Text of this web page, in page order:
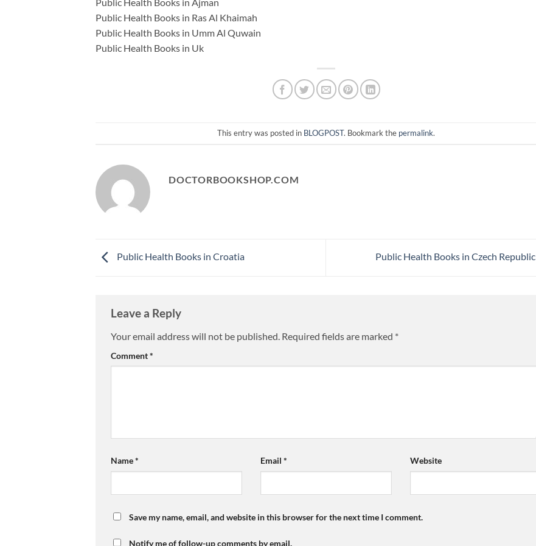
Public Health Books in Ras Al Khaimah
Public Health Books in Umm Al Quwain
Public Health Books in Uk
This entry was posted in BLOGPOST. Bookmark the permalink.
DOCTORBOOKSHOP.COM
Public Health Books in Croatia Public Health Books in Czech Republic
Leave a Reply
Your email address will not be published. Required fields are marked *
Comment*
Name* Email * Website
Save my name, email, and website in this browser for the next time I comment.
Notify me of follow-up comments by email.